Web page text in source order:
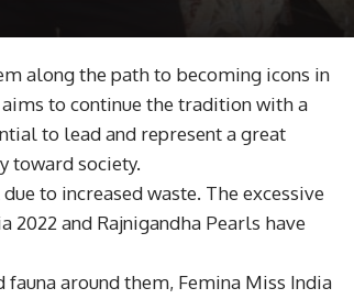
along the path to becoming icons in
aims to continue the tradition with a
to lead and represent a great
toward society.
to increased waste. The excessive
and Rajnigandha Pearls have
around them, Femina Miss India